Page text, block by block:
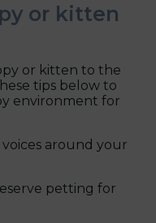
or kitten
or kitten to the
tips below to
environment for
around your
petting for